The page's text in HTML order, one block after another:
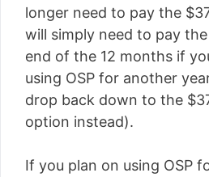
longer need to pay the
will simply need to pay
end of the 12 months if
using OSP for another
drop back down to the
option instead).
If you plan on using OSP